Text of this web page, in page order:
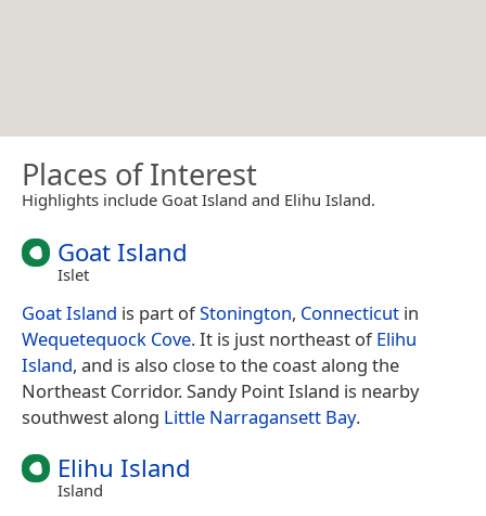
Places of Interest
Highlights include Goat Island and Elihu Island.
Goat Island
Islet
Goat Island is part ofStonington, Connecticut in
Wequetequock Cove. It is just northeast ofElihu
Island, and is also close to the coast along the
Northeast Corridor. Sandy Point Island is nearby
southwest along Little Narragansett Bay.
Elihu Island
Island